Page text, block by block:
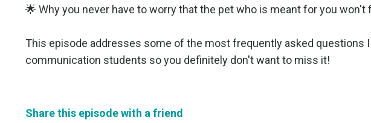
🌟 Why you never have to worry that the pet who is meant for you won't
This episode addresses some of the most frequently asked questions
communication students so you definitely don't want to miss it!
Share this episode with a friend